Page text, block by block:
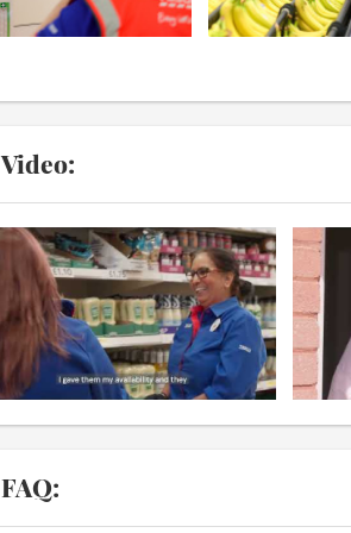
Video:
FAQ: